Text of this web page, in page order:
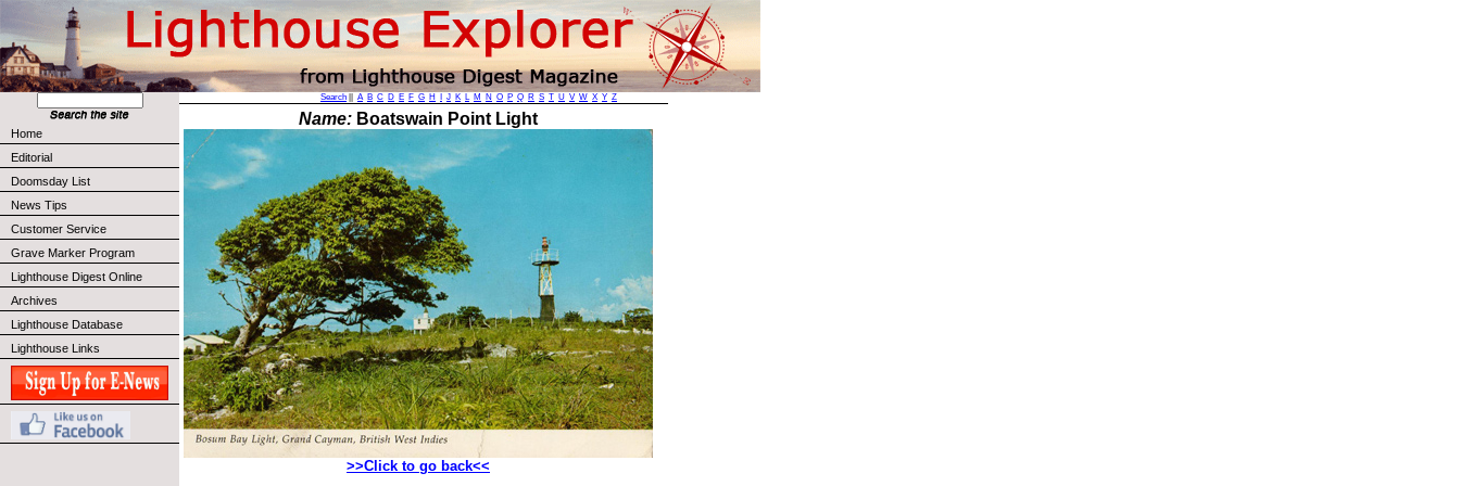
Home
Editorial
Doomsday List
News Tips
Customer Service
Grave Marker Program
Lighthouse Digest Online
Archives
Lighthouse Database
Lighthouse Links
Search A B C D E F G H J K L M N O P Q R S T U V W X Y Z
Name: Boatswain Point Light
>>Click to go back<<